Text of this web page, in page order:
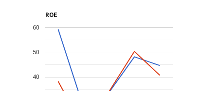
ROE
40
50
60